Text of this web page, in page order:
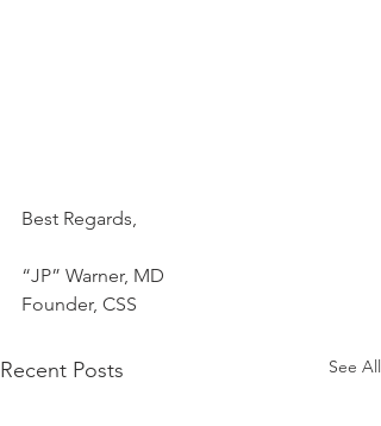
Best Regards,
“JP” Warner, MD
Founder, CSS
Recent Posts See All